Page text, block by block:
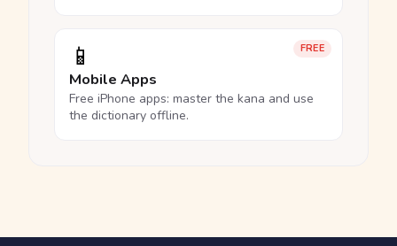
FREE
📱
Mobile Apps
Free iPhone apps: master the kana and use
the dictionary offline.